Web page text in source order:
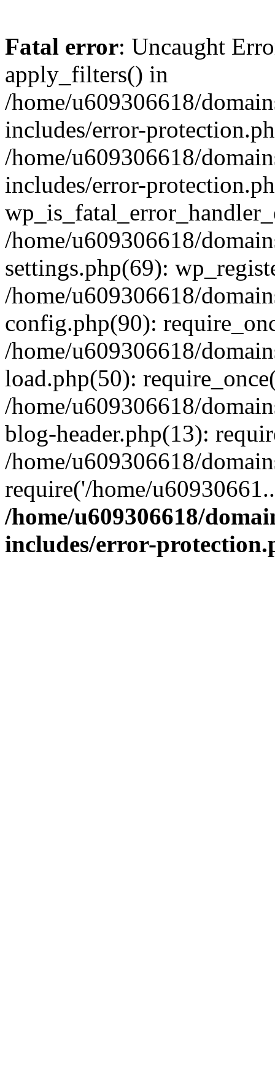
Fatal error: Uncaught
apply_filters() in
/home/u609306618/
includes/error-
/home/u609306618/
includes/error-
/home/u609306618/
settings.php(69):
/home/u609306618/
config.php(90):
/home/u609306618/
load.php(50):
/home/u609306618/
blog-header.php(13):
/home/u609306618/
require('/home/
/home/u609306618/
includes/error-